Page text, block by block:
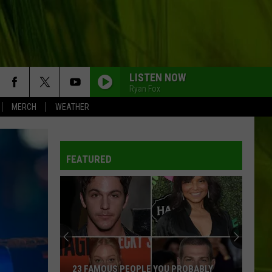
MERCH WEATHER
LISTEN NOW
Ryan Fox
FEATURED
23 FAMOUS PEOPLE YOU PROBABLY